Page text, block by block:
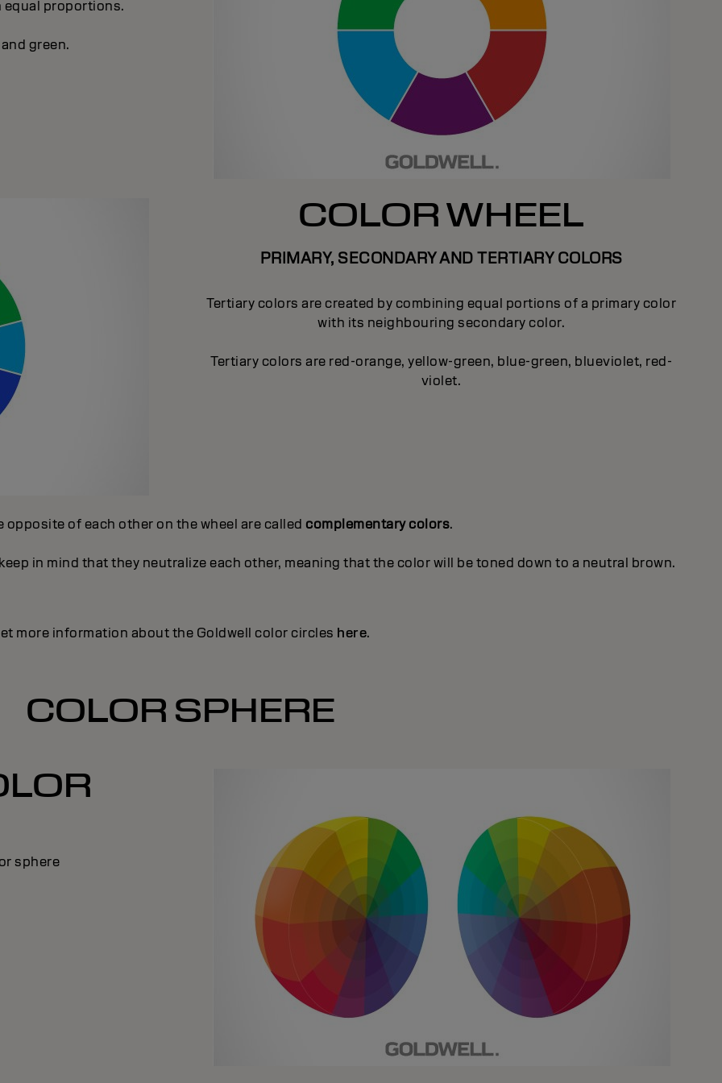
equal proportions.
green.
COLOR WHEEL
PRIMARY, SECONDARY AND TERTIARY COLORS
Tertiary colors are created by combining equal portions of a primary color
with its neighbouring secondary color.
Tertiary colors are red-orange, yellow-green, blue-green, blueviolet, red-
violet.
opposite of each other on the wheel are called complementary colors.
in mind that they neutralize each other, meaning that the color will be toned down to a neutral brown.
more information about the Goldwell color circles here.
COLOR SPHERE
sphere